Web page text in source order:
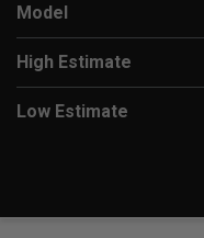
Model
High Estimate
Low Estimate